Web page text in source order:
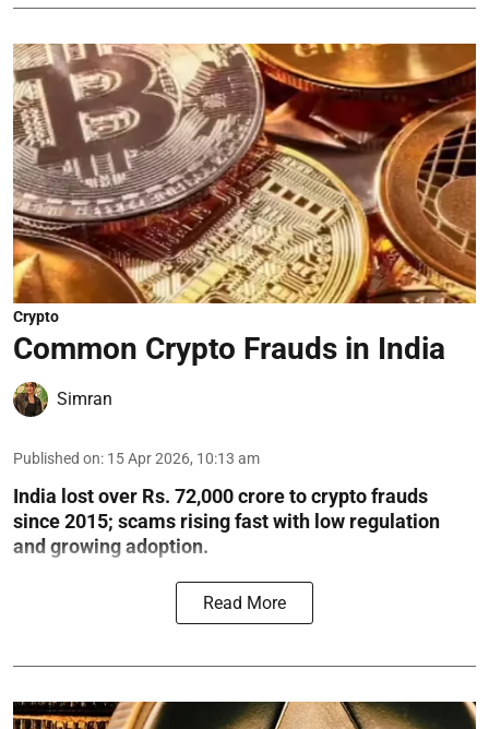
Crypto
Common Crypto Frauds in India
Simran
Published on: 15 Apr 2026, 10:13 am
India lost over Rs. 72,000 crore to crypto frauds
since 2015; scams rising fast with low regulation
and growing adoption.
Read More